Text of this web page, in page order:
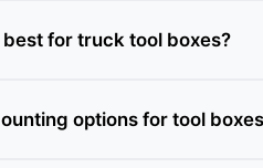
for truck tool boxes?
options for tool